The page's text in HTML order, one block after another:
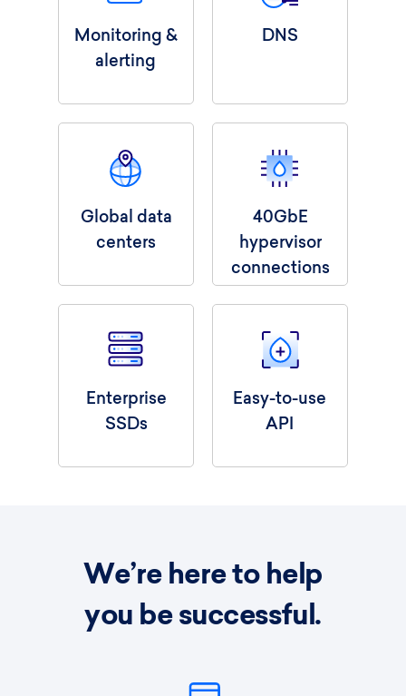
We’re here to help
you be successful.
DNS
Global data
centers
40GbE
hypervisor
connections
Easy-to-use
API
Monitoring &
alerting
Enterprise
SSDs